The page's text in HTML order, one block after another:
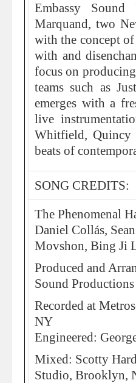
Embassy
Marquand, two
with the concept
with and
focus on
teams such as
emerges with a
live
Whitfield, Quincy
beats of
SONG CREDITS:
The Phenomenal
Daniel Collás,
Movshon, Bing Ji
Produced and
Sound
Recorded at
NY
Engineered:
Mixed: Scotty
Studio, Brooklyn,